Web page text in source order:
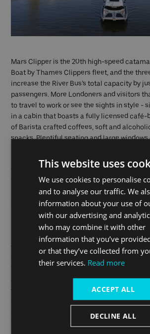
Mars Clipper is the 20th high-speed
Boat by Thames Clippers fleet, and the
increase the River Bus’s total capacity by
passengers. More Londoners and visitors
to travel to work or see the sights in style -
in a cabin that boasts a fully licensed café-
of Barista crafted coffees, soft and
snacks. Plentiful seating and large
of London’s most iconic riverside sites,
back deck provides an impressive
Tickets can be purchased
Tickets and Uber apps, and at piers.
Sean Collins, Uber Boat by Thames
said: “We want to make London’s river
most sustainable transport option in the
immensely proud of being able to launch
vessel in less than 12 months. Seeing these
sail the Thames together is a momentous
Thames Clippers and this symbolises our
achieve a net zero status by 2040. Going
vessels will use our hybrid system and
electrified or zero emission technology. The
catamaran can also be made even greener
This website uses
We use cookies to personalise
and to analyse our traffic. We
information about your use of
with our advertising and
who may combine it with other
information that you’ve
or that they’ve collected from
their services. Read more
ACCEPT ALL
DECLINE ALL